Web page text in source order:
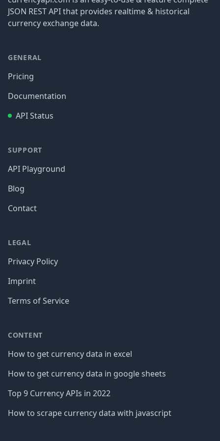
JSON REST API that provides realtime & historical
currency exchange data.
GENERAL
Pricing
Documentation
API Status
SUPPORT
API Playground
Blog
Contact
LEGAL
Privacy Policy
Imprint
Terms of Service
CONTENT
How to get currency data in excel
How to get currency data in google sheets
Top 9 Currency APIs in 2022
How to scrape currency data with javascript